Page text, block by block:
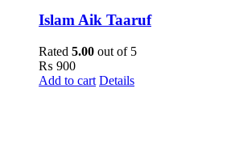
Islam Aik Taaruf
Rated 5.00 out of 5
₨ 900
Add to cart Details